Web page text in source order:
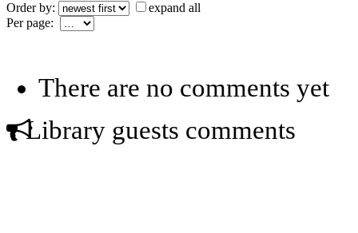
Order by:
expand all
Per page:
There are no comments yet
Library guests comments